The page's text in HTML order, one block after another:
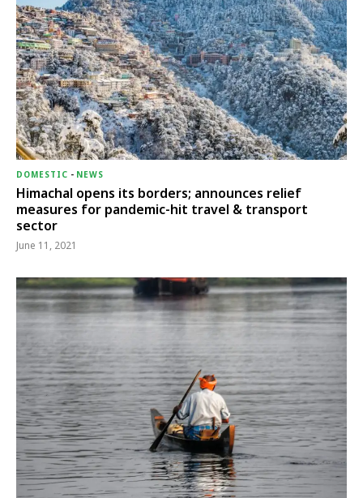
DOMESTIC - NEWS
Himachal opens its borders; announces relief
measures for pandemic-hit travel & transport
sector
June 11, 2021